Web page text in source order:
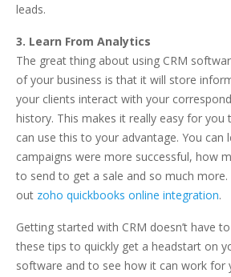
leads.
3. Learn From Analytics
The great thing about using CRM
of your business is that it will store
your clients interact with your
history. This makes it really easy for you
can use this to your advantage. You can
campaigns were more successful, how
to send to get a sale and so much
out zoho quickbooks online integration.
Getting started with CRM doesn’t have
these tips to quickly get a headstart on
software and to see how it can work for